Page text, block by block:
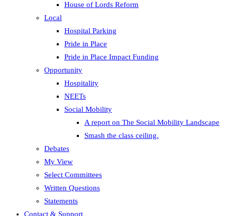
House of Lords Reform
Local
Hospital Parking
Pride in Place
Pride in Place Impact Funding
Opportunity
Hospitality
NEETs
Social Mobility
A report on The Social Mobility Landscape
Smash the class ceiling.
Debates
My View
Select Committees
Written Questions
Statements
Contact & Support